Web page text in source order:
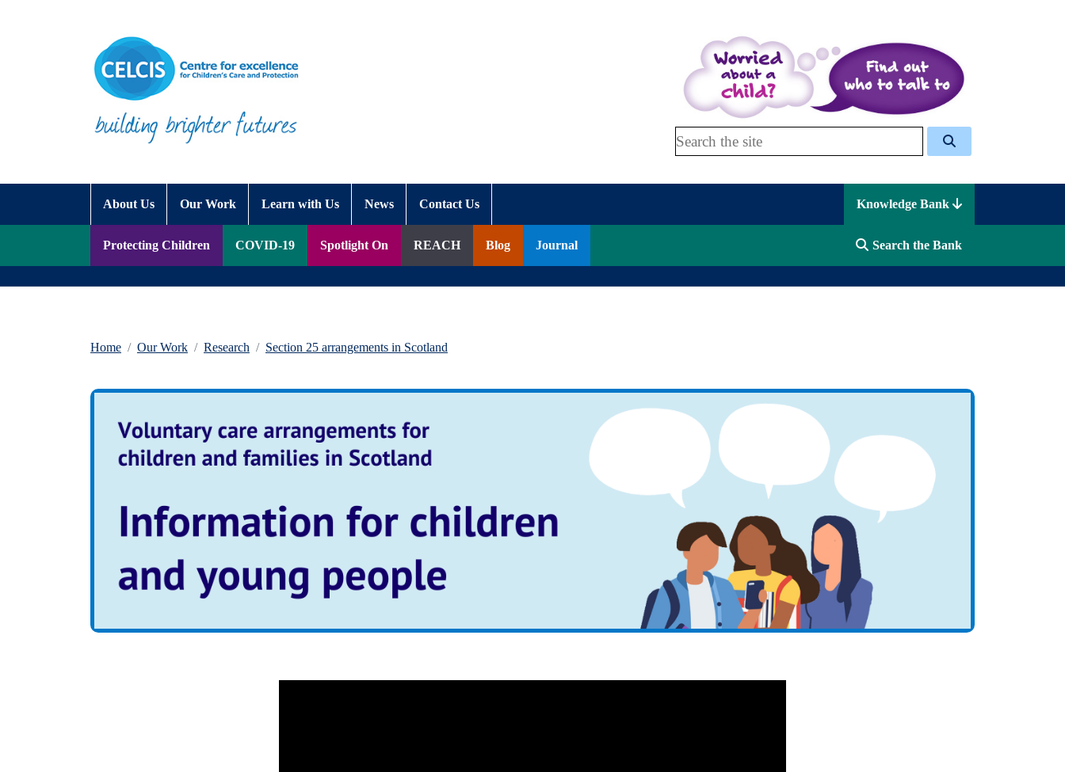
Search Celcis
About Us Our Work Learn with Us News Contact Us Knowledge Bank
Protecting Children COVID-19 Spotlight On REACH Blog Journal Search the Bank
Home Our Work Research Section 25 arrangements in Scotland